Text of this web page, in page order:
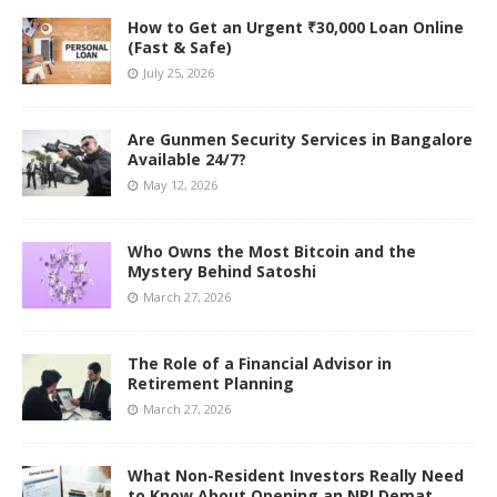
How to Get an Urgent ₹30,000 Loan Online
(Fast & Safe)
July 25, 2026
Are Gunmen Security Services in Bangalore
Available 24/7?
May 12, 2026
Who Owns the Most Bitcoin and the
Mystery Behind Satoshi
March 27, 2026
The Role of a Financial Advisor in
Retirement Planning
March 27, 2026
What Non-Resident Investors Really Need